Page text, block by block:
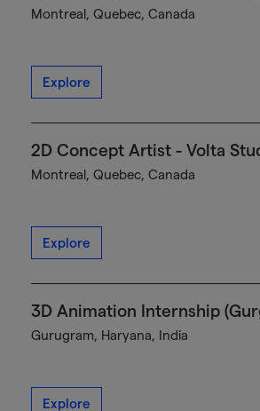
Montreal, Quebec, Canada
Explore
2D Concept Artist - Volta
Montreal, Quebec, Canada
Explore
3D Animation Internship
Gurugram, Haryana, India
Explore